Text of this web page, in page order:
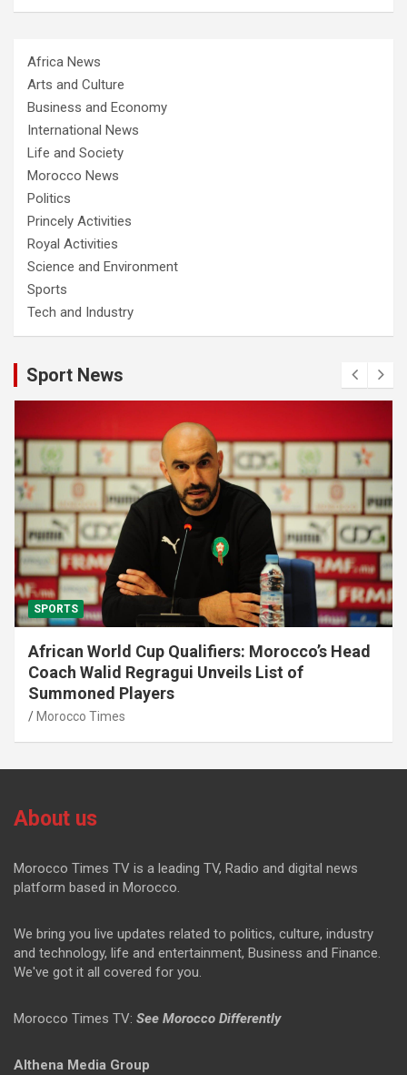
Africa News
Arts and Culture
Business and Economy
International News
Life and Society
Morocco News
Politics
Princely Activities
Royal Activities
Science and Environment
Sports
Tech and Industry
Sport News
SPORTS
African World Cup Qualifiers: Morocco’s Head
Coach Walid Regragui Unveils List of
Summoned Players
Morocco Times
About us
Morocco Times TV is a leading TV, Radio and digital news
platform based in Morocco.
We bring you live updates related to politics, culture, industry
and technology, life and entertainment, Business and Finance.
We've got it all covered for you.
Morocco Times TV: See Morocco Differently
Althena Media Group